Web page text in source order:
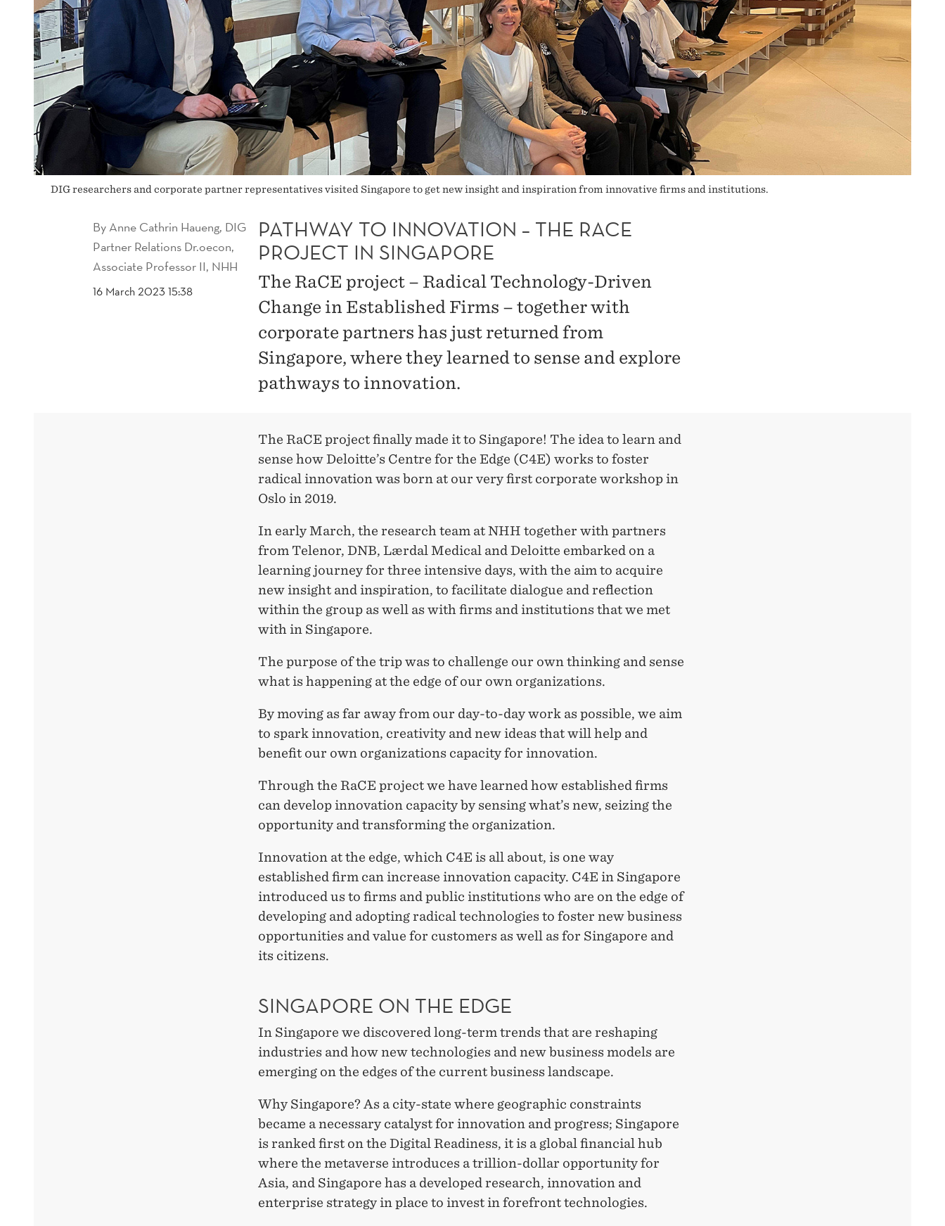
DIG researchers and corporate partner representatives visited Singapore to get new insight and inspiration from innovative firms and institutions.
By Anne Cathrin Haueng, DIG
Partner Relations Dr.oecon,
Associate Professor II, NHH
16 March 2023 15:38
PATHWAY TO INNOVATION – THE RACE
PROJECT IN SINGAPORE
The RaCE project – Radical Technology-Driven
Change in Established Firms – together with
corporate partners has just returned from
Singapore, where they learned to sense and explore
pathways to innovation.
The RaCE project finally made it to Singapore! The idea to learn and
sense how Deloitte’s Centre for the Edge (C4E) works to foster
radical innovation was born at our very first corporate workshop in
Oslo in 2019.
In early March, the research team at NHH together with partners
from Telenor, DNB, Lærdal Medical and Deloitte embarked on a
learning journey for three intensive days, with the aim to acquire
new insight and inspiration, to facilitate dialogue and reflection
within the group as well as with firms and institutions that we met
with in Singapore.
The purpose of the trip was to challenge our own thinking and sense
what is happening at the edge of our own organizations.
By moving as far away from our day-to-day work as possible, we aim
to spark innovation, creativity and new ideas that will help and
benefit our own organizations capacity for innovation.
Through the RaCE project we have learned how established firms
can develop innovation capacity by sensing what’s new, seizing the
opportunity and transforming the organization.
Innovation at the edge, which C4E is all about, is one way
established firm can increase innovation capacity. C4E in Singapore
introduced us to firms and public institutions who are on the edge of
developing and adopting radical technologies to foster new business
opportunities and value for customers as well as for Singapore and
its citizens.
SINGAPORE ON THE EDGE
In Singapore we discovered long-term trends that are reshaping
industries and how new technologies and new business models are
emerging on the edges of the current business landscape.
Why Singapore? As a city-state where geographic constraints
became a necessary catalyst for innovation and progress; Singapore
is ranked first on the Digital Readiness, it is a global financial hub
where the metaverse introduces a trillion-dollar opportunity for
Asia, and Singapore has a developed research, innovation and
enterprise strategy in place to invest in forefront technologies.